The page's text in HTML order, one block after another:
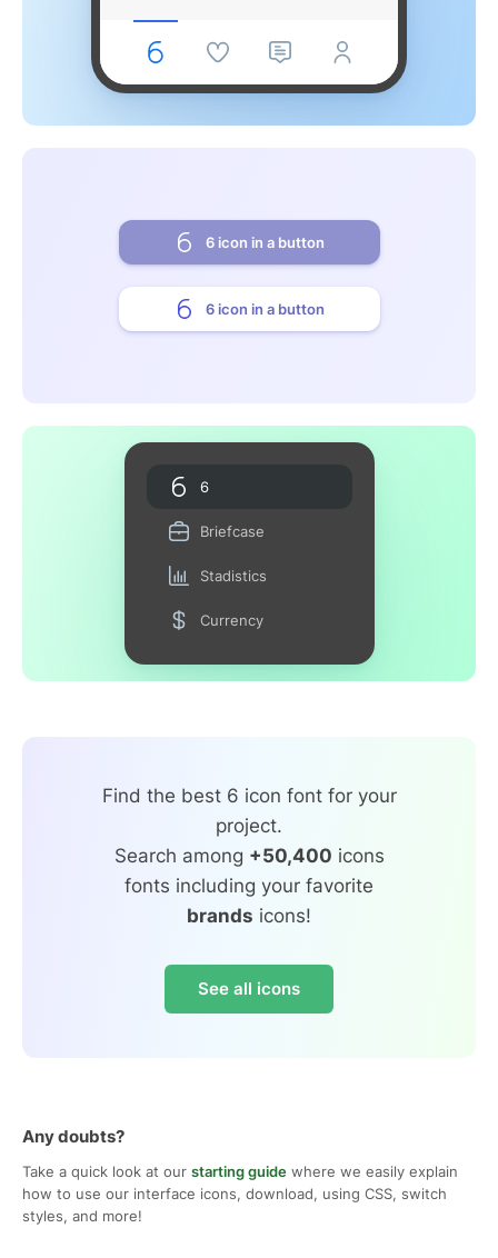
6 icon in a button
6 icon in a button
6
Briefcase
Stadistics
Currency
Find the best 6 icon font for your
project.
Search among +50,400 icons
fonts including your favorite
brands icons!
See all icons
Any doubts?
Take a quick look at our starting guide where we easily explain
how to use our interface icons, download, using CSS, switch
styles, and more!